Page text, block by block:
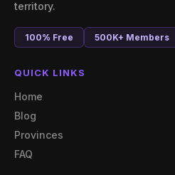
territory.
100% Free 500K+ Members
QUICK LINKS
Home
Blog
Provinces
FAQ